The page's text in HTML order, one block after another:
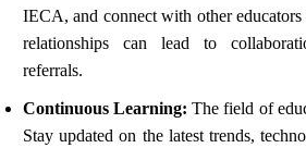
IECA, and connect with other educators
relationships can lead to
referrals.
Continuous Learning: The field of
Stay updated on the latest trends,